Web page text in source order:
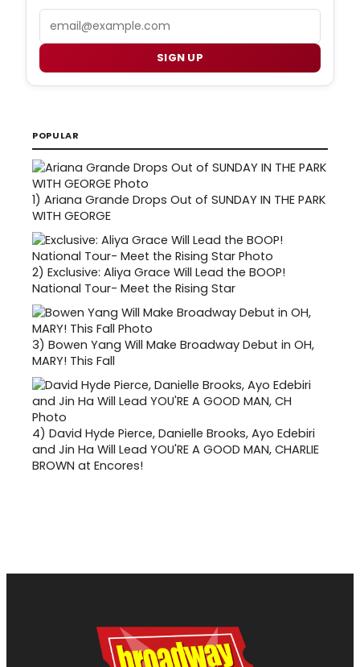
Email
SIGN UP
POPULAR
1) Ariana Grande Drops Out of SUNDAY IN THE PARK
WITH GEORGE
2) Exclusive: Aliya Grace Will Lead the BOOP!
National Tour- Meet the Rising Star
3) Bowen Yang Will Make Broadway Debut in OH,
MARY! This Fall
4) David Hyde Pierce, Danielle Brooks, Ayo Edebiri
and Jin Ha Will Lead YOU'RE A GOOD MAN, CHARLIE
BROWN at Encores!